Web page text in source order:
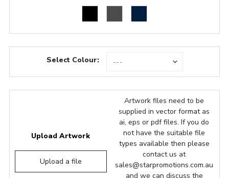
Select Colour:
Upload Artwork
Upload a file
Artwork files need to be
supplied in vector format as
ai, eps or pdf files. If you do
not have the suitable file
types available then please
contact us at
sales@starpromotions.com.au
and we can discuss the